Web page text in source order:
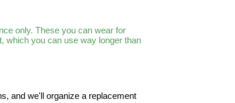
only. These you can wear for
which you can use way longer than
and we'll organize a replacement